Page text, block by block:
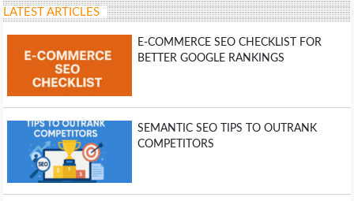
LATEST ARTICLES
E-COMMERCE SEO CHECKLIST FOR
BETTER GOOGLE RANKINGS
SEMANTIC SEO TIPS TO OUTRANK
COMPETITORS